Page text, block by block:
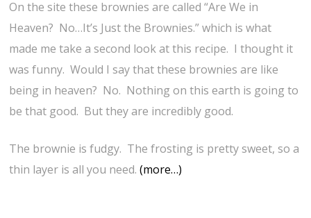
On the site these brownies are called “Are We in
Heaven? No…It’s Just the Brownies.” which is what
made me take a second look at this recipe. I thought it
was funny. Would I say that these brownies are like
being in heaven? No. Nothing on this earth is going to
be that good. But they are incredibly good.
The brownie is fudgy. The frosting is pretty sweet, so a
thin layer is all you need.(more…)